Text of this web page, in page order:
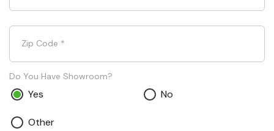
Zip Code *
Do You Have Showroom?
Yes No
Other